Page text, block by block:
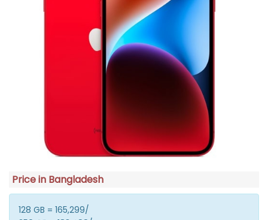
Price in Bangladesh
128 GB = 165,299/